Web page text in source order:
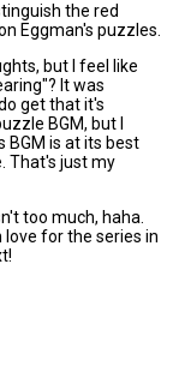
the red
Eggman's puzzles.
but I feel like
It was
get that it's
BGM, but I
BGM is at its best
That's just my
too much, haha.
love for the series in